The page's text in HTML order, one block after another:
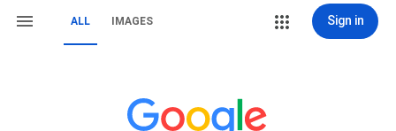
ALL IMAGES Sign in